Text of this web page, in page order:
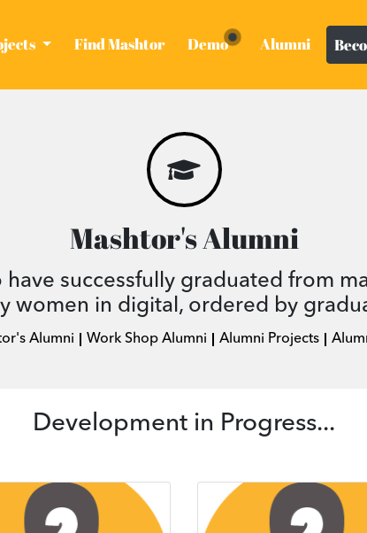
Find Mashtor Demo Alumni
Mashtor's Alumni
have successfully graduated from
women in digital, ordered by
Alumni Work Shop Alumni Alumni Projects
Development in Progress...